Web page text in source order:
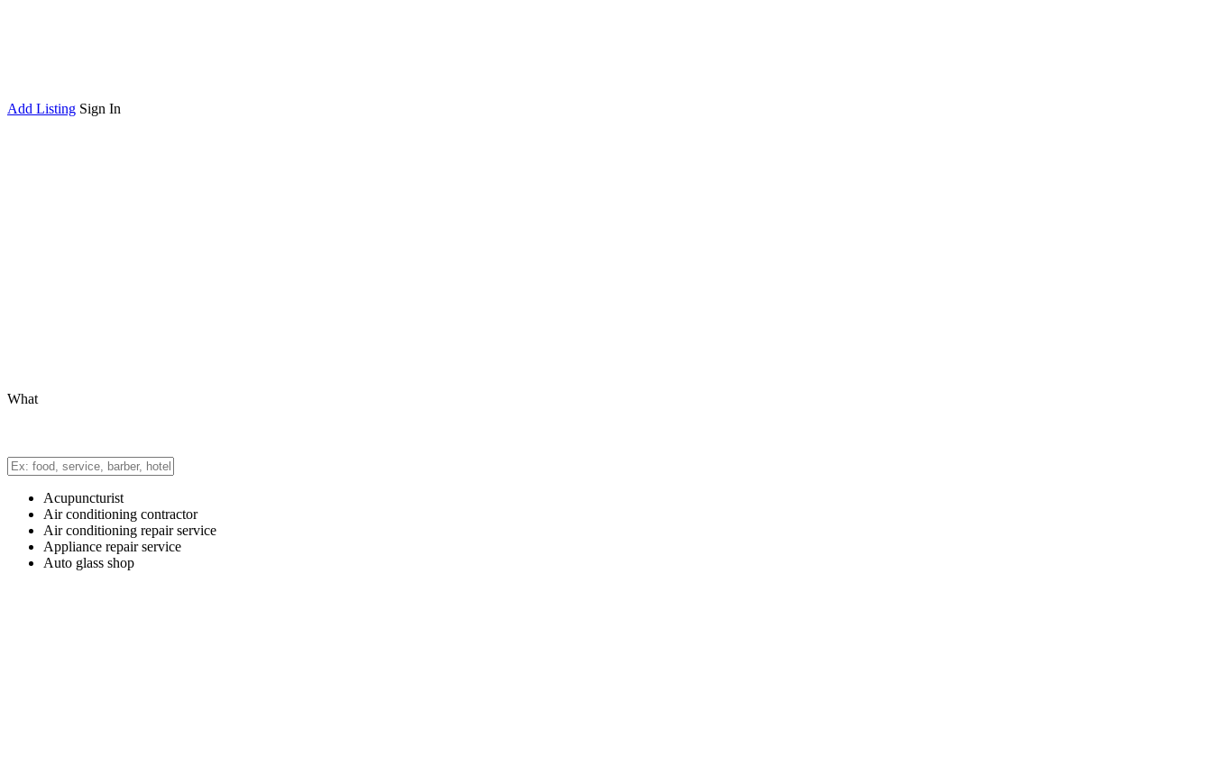
Add Listing Sign In
What
Acupuncturist
Air conditioning contractor
Air conditioning repair service
Appliance repair service
Auto glass shop